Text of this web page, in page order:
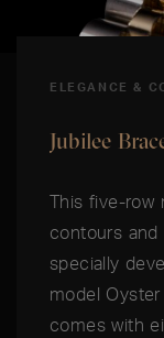
ELEGANCE &
Jubilee
This five-row
contours
specially
model
comes with